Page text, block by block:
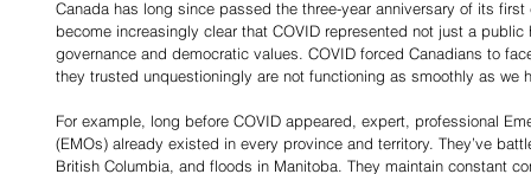
Canada has long since passed the three-year anniversary of its
become increasingly clear that COVID represented not just a
governance and democratic values. COVID forced Canadians to
they trusted unquestioningly are not functioning as smoothly as we
For example, long before COVID appeared, expert, professional
(EMOs) already existed in every province and territory. They’ve
British Columbia, and floods in Manitoba. They maintain constant